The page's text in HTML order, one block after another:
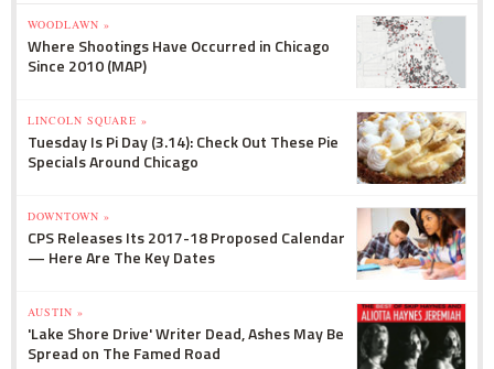
WOODLAWN »
Where Shootings Have Occurred in Chicago
Since 2010 (MAP)
LINCOLN SQUARE »
Tuesday Is Pi Day (3.14): Check Out These Pie
Specials Around Chicago
DOWNTOWN »
CPS Releases Its 2017-18 Proposed Calendar
— Here Are The Key Dates
AUSTIN »
'Lake Shore Drive' Writer Dead, Ashes May Be
Spread on The Famed Road